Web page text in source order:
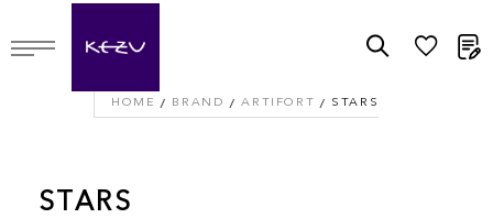
HOME BRAND ARTIFORT STARS
STARS